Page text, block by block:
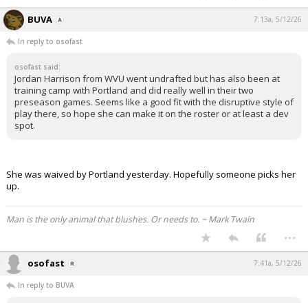
BUVA 7:13a, 5/12/26
In reply to osofast
osofast said:
Jordan Harrison from WVU went undrafted but has also been at
training camp with Portland and did really well in their two
preseason games. Seems like a good fit with the disruptive style of
play there, so hope she can make it on the roster or at least a dev
spot.
She was waived by Portland yesterday. Hopefully someone picks her
up.
Man is the only animal that blushes. Or needs to. ~ Mark Twain
...
osofast 7:41a, 5/12/26
In reply to BUVA